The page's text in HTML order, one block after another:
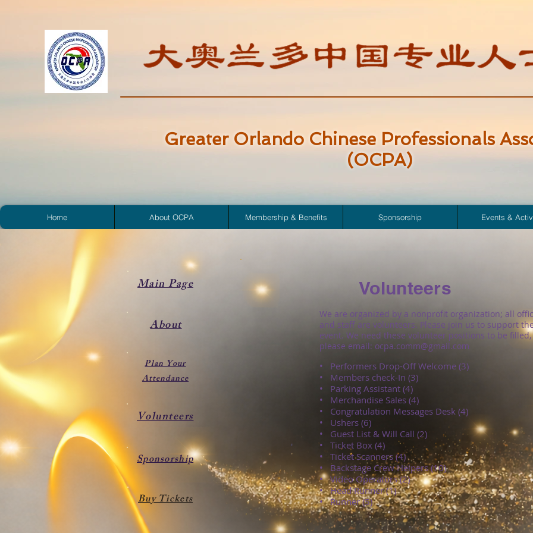
Greater Orlando Chinese Professionals
(OCPA)
Home About OCPA Membership & Benefits Sponsorship Events &
Main Page
About
Plan Your
Attendance
Volunteers
Sponsorship
Buy Tickets
Volunteers
We are organized by a nonprofit organization; all
and staff are volunteers. Please join us to support
event. We need these volunteer positions to be filled,
please email: ocpa.comm@gmail.com
• Performers Drop-Off Welcome (3)
• Members check-In (3)
• Parking Assistant (4)
• Merchandise Sales (4)
• Congratulation Messages Desk (4)
• Ushers (6)
• Guest List & Will Call (2)
• Ticket Box (4)
• Ticket Scanners (4)
• Backstage Crew Helpers (10)
• Video Operators (2)
• Head Runner (1)
•Runner (5)​​​​​​​​​